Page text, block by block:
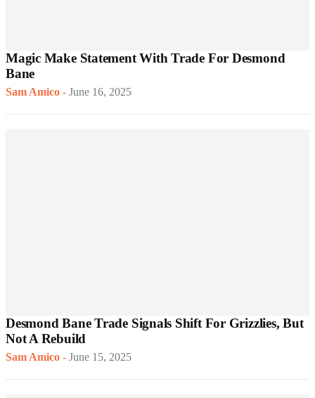
Magic Make Statement With Trade For Desmond
Bane
Sam Amico - June 16, 2025
Desmond Bane Trade Signals Shift For Grizzlies, But
Not A Rebuild
Sam Amico - June 15, 2025